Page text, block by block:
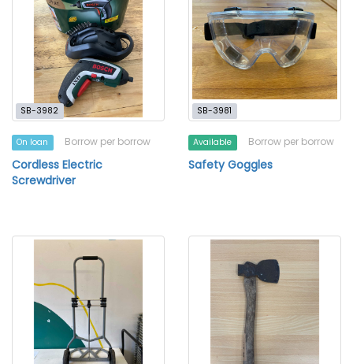
SB-3982
On loan Borrow per borrow
Cordless Electric
Screwdriver
SB-3981
Available Borrow per borrow
Safety Goggles